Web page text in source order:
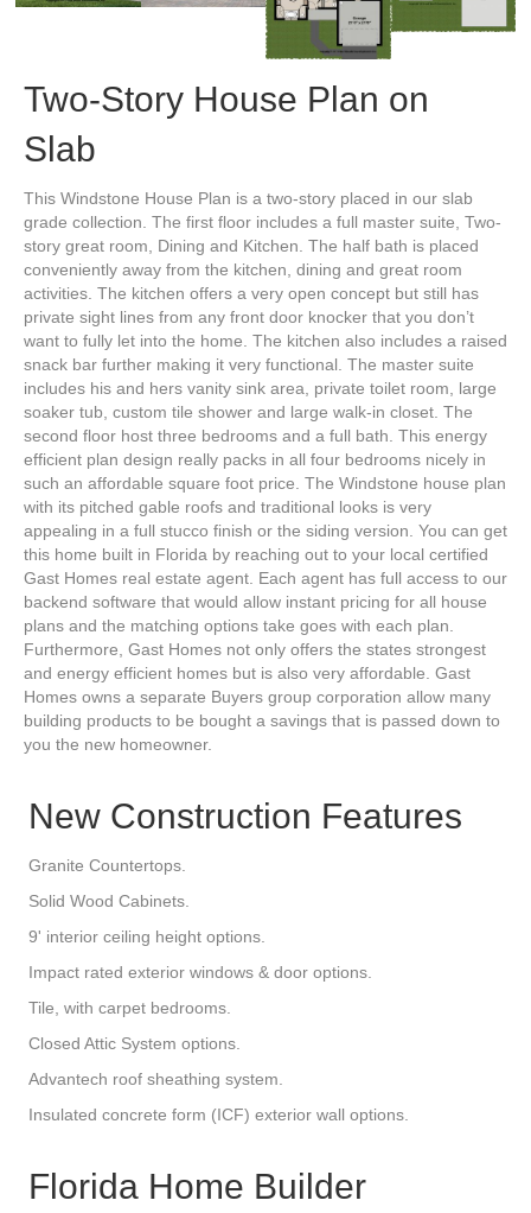
Two-Story House Plan on
Slab
This Windstone House Plan is a two-story placed in our slab
grade collection. The first floor includes a full master suite, Two-
story great room, Dining and Kitchen. The half bath is placed
conveniently away from the kitchen, dining and great room
activities. The kitchen offers a very open concept but still has
private sight lines from any front door knocker that you don’t
want to fully let into the home. The kitchen also includes a raised
snack bar further making it very functional. The master suite
includes his and hers vanity sink area, private toilet room, large
soaker tub, custom tile shower and large walk-in closet. The
second floor host three bedrooms and a full bath. This energy
efficient plan design really packs in all four bedrooms nicely in
such an affordable square foot price. The Windstone house plan
with its pitched gable roofs and traditional looks is very
appealing in a full stucco finish or the siding version. You can get
this home built in Florida by reaching out to your local certified
Gast Homes real estate agent. Each agent has full access to our
backend software that would allow instant pricing for all house
plans and the matching options take goes with each plan.
Furthermore, Gast Homes not only offers the states strongest
and energy efficient homes but is also very affordable. Gast
Homes owns a separate Buyers group corporation allow many
building products to be bought a savings that is passed down to
you the new homeowner.
New Construction Features
Granite Countertops.
Solid Wood Cabinets.
9' interior ceiling height options.
Impact rated exterior windows & door options.
Tile, with carpet bedrooms.
Closed Attic System options.
Advantech roof sheathing system.
Insulated concrete form (ICF) exterior wall options.
Florida Home Builder